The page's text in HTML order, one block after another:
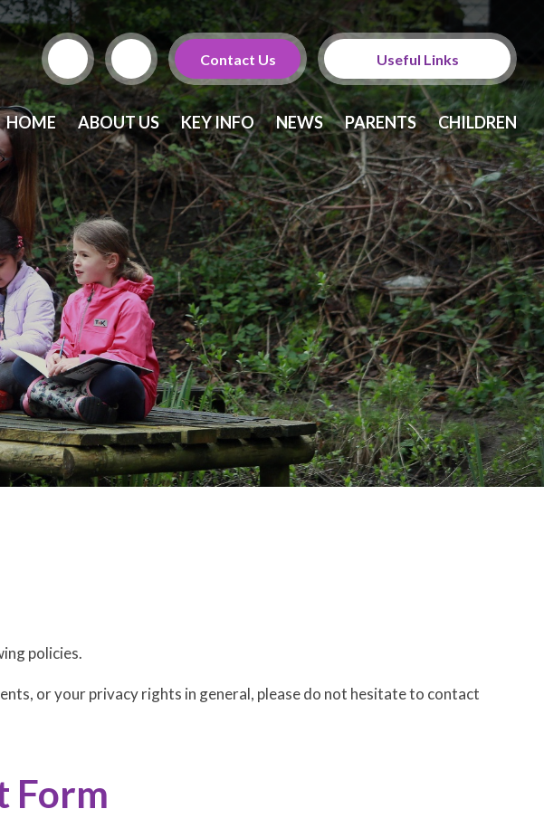
Contact Us Useful Links
Calendar
Newsletters
Twitter
HOME ABOUT US KEY INFO NEWS PARENTS CHILDREN
policies.
or your privacy rights in general, please do not hesitate to contact
Form